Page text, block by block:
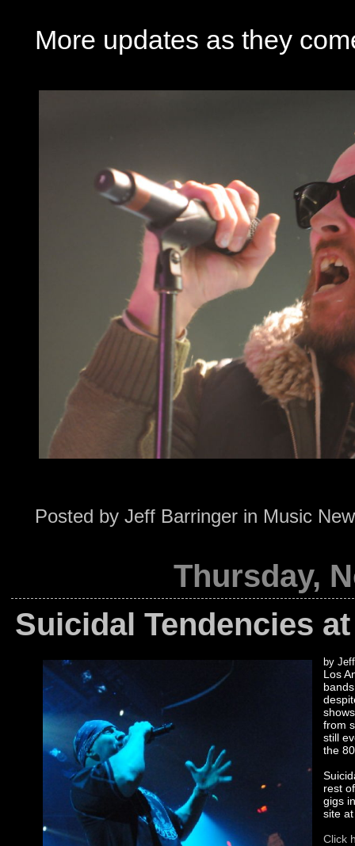
More updates as they
Posted by Jeff Barringer in Music
Thursday,
Suicidal Tendencies
by
Los
from
still
the
rest
gigs
site
Click